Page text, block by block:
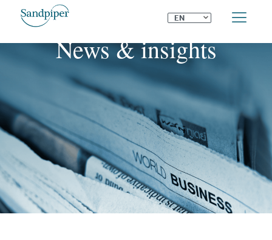
EN ⌄
News & insights